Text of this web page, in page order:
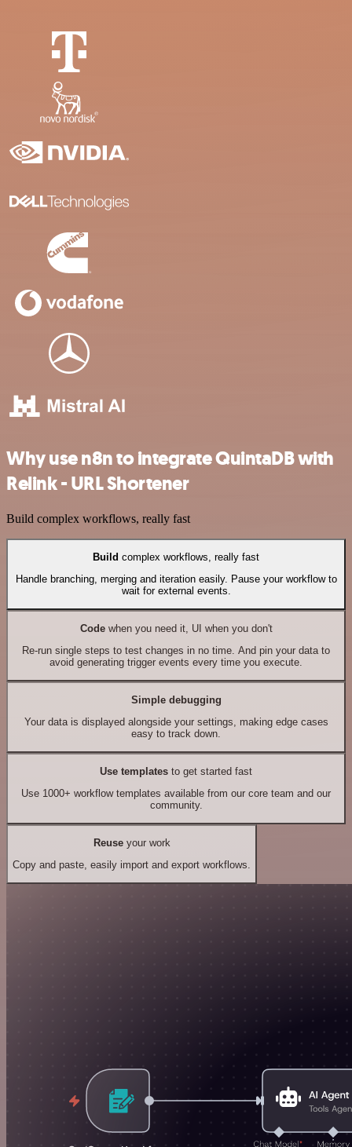
Why use n8n to integrate QuintaDB with
Relink - URL Shortener
Build complex workflows, really fast
Build complex workflows, really fast
Handle branching, merging and iteration easily. Pause your workflow to
wait for external events.
Codewhen you need it, UI when you don't
Re-run single steps to test changes in no time. And pin your data to
avoid generating trigger events every time you execute.
Simple debugging
Your data is displayed alongside your settings, making edge cases
easy to track down.
Use templates to get started fast
Use 1000+ workflow templates available from our core team and our
community.
Reuseyour work
Copy and paste, easily import and export workflows.